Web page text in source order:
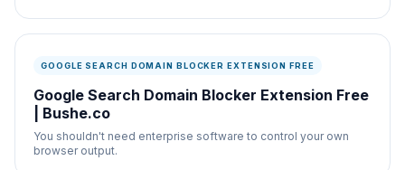
GOOGLE SEARCH DOMAIN BLOCKER EXTENSION FREE
Google Search Domain Blocker Extension Free
| Bushe.co
You shouldn't need enterprise software to control your own
browser output.